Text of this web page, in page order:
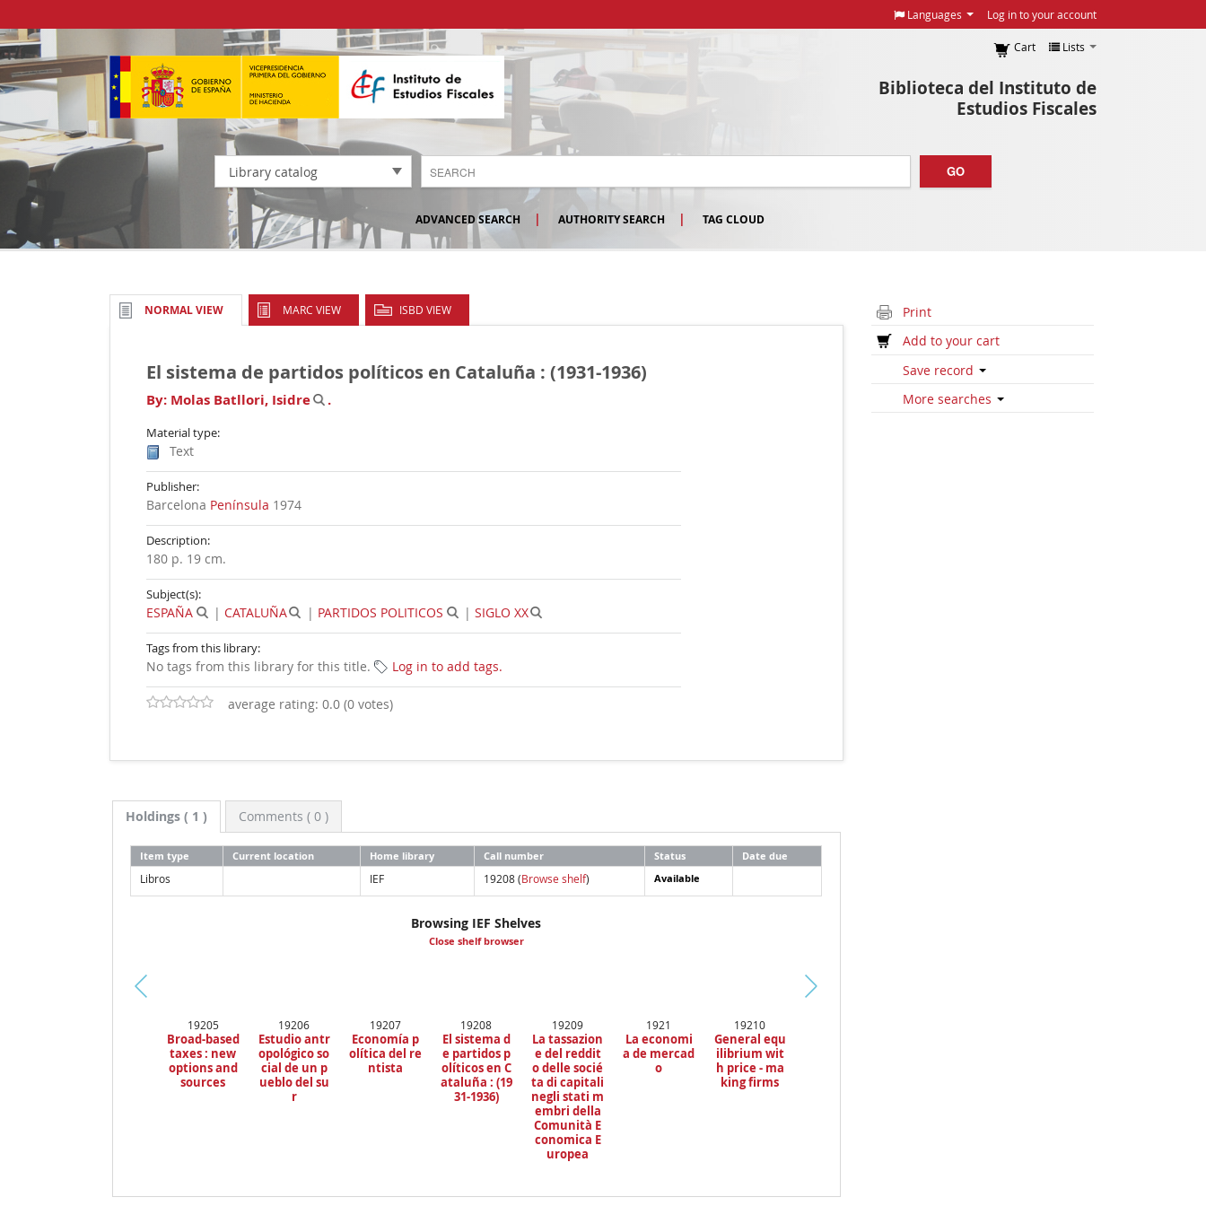
Languages Log in to your account
Biblioteca del Instituto de
Estudios Fiscales
Cart Lists
Library catalog GO
ADVANCED SEARCH AUTHORITY SEARCH TAG CLOUD
NORMAL VIEW MARC VIEW ISBD VIEW
El sistema de partidos políticos en Cataluña : (1931-1936)
By: Molas Batllori, Isidre .
Material type:
Text
Publisher:
Barcelona Península 1974
Description:
180 p. 19 cm.
Subject(s):
ESPAÑA | CATALUÑA | PARTIDOS POLITICOS | SIGLO XX
Tags from this library:
No tags from this library for this title. Log in to add tags.
average rating: 0.0 (0 votes)
Holdings( 1 ) Comments ( 0 )
Item type Current location Home library Call number Status Date due
Libros IEF 19208 (Browse shelf) Available
Browsing IEF Shelves
Close shelf browser
19205
Broad-based
taxes : new
options and
sources
19206
Estudio antr
opológico so
cial de un p
ueblo del su
r
19207
Economía p
olítica del re
ntista
19208
El sistema d
e partidos p
olíticos en C
ataluña : (19
31-1936)
19209
La tassazion
e del reddit
o delle socié
ta di capitali
negli stati m
embri della
Comunità E
conomica E
uropea
1921
La economi
a de mercad
o
19210
General equ
ilibrium wit
h price - ma
king firms
Print
Add to your cart
Save record
More searches